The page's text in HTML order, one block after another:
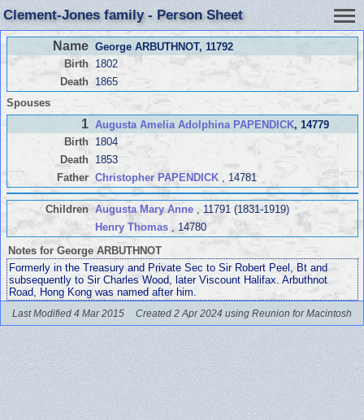
Clement-Jones family - Person Sheet
Name George ARBUTHNOT, 11792
Birth
1802
Death
1865
Spouses
1 Augusta Amelia Adolphina PAPENDICK, 14779
Birth
1804
Death
1853
Father Christopher PAPENDICK, 14781
Children Augusta Mary Anne, 11791 (1831-1919)
Henry Thomas, 14780
Notes for George ARBUTHNOT
Formerly in the Treasury and Private Sec to Sir Robert Peel, Bt and
subsequently to Sir Charles Wood, later Viscount Halifax. Arbuthnot
Road, Hong Kong was named after him.
Last Modified 4 Mar 2015 Created 2 Apr 2024 using Reunion for Macintosh